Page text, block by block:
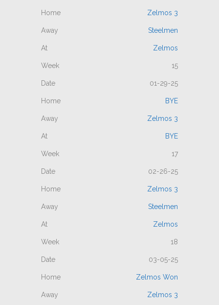
Zelmos 3
Steelmen
Zelmos
15
01-29-25
BYE
Zelmos 3
BYE
17
02-26-25
Zelmos 3
Steelmen
Zelmos
18
03-05-25
Zelmos Won
Zelmos 3